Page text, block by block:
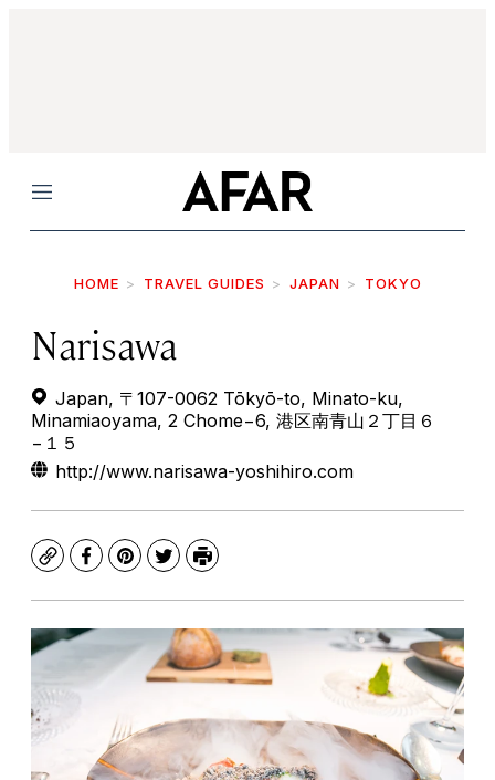
Menu
HOME TRAVEL GUIDES JAPAN TOKYO
Narisawa
Japan, 〒107-0062 Tōkyō-to, Minato-ku,
Minamiaoyama, 2 Chome−6, 港区南青山２丁目６
−１５
http://www.narisawa-yoshihiro.com
CopyFacebook
Pinterest
TwitterPrint